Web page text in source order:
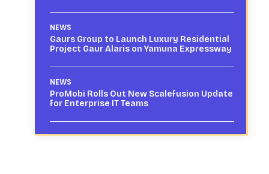
NEWS
Gaurs Group to Launch Luxury Residential
Project Gaur Alaris on Yamuna Expressway
NEWS
ProMobi Rolls Out New Scalefusion Update
for Enterprise IT Teams